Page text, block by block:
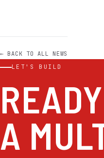
← BACK TO ALL NEWS
LET'S BUILD
A